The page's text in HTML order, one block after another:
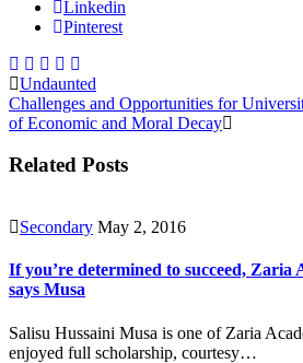
Linkedin
Pinterest
Undaunted
Challenges and Opportunities for
of Economic and Moral Decay
Related Posts
Secondary May 2, 2016
If you’re determined to succeed, Zaria
says Musa
Salisu Hussaini Musa is one of Zaria
enjoyed full scholarship, courtesy…